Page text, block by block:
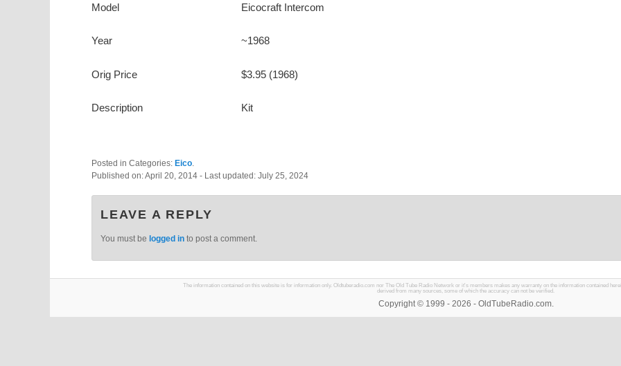
Model Eicocraft Intercom
Year ~1968
Orig Price $3.95 (1968)
Description Kit
Posted in Categories: Eico.
Published on:April 20, 2014 - Last updated: July 25, 2024
LEAVE A REPLY
You must be logged in to post a comment.
The information contained on this website is for information only. Oldtuberadio.com nor The Old Tube Radio Network or it's members makes any warranty on the information contained
derived from many sources, some of which the accuracy can not be verified.
Copyright © 1999 - 2026 - OldTubeRadio.com.